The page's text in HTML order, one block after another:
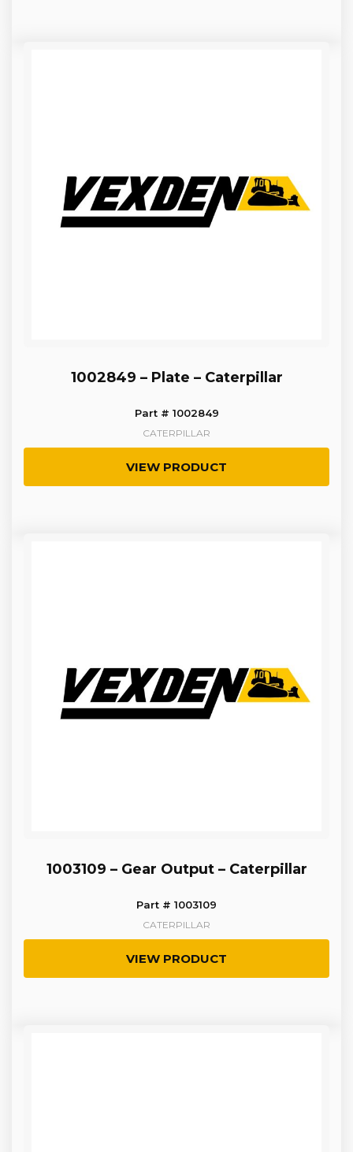
1002849 – Plate – Caterpillar
Part # 1002849
CATERPILLAR
VIEW PRODUCT
1003109 – Gear Output – Caterpillar
Part # 1003109
CATERPILLAR
VIEW PRODUCT